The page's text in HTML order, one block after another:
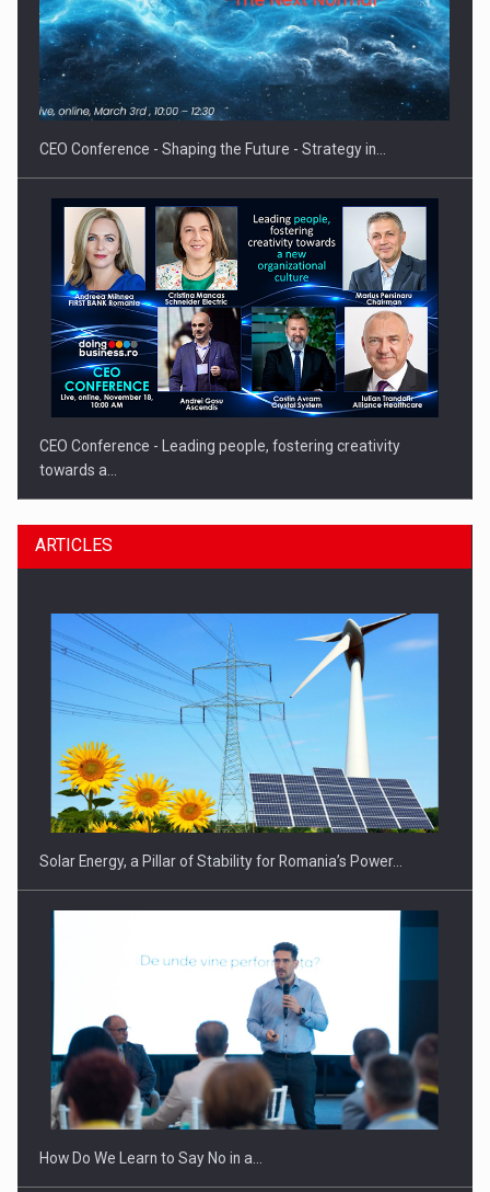
Hard Enduro Piatra Craiului 2026, fueled by OSCAR-branded
gas…
CEO Conference - Shaping the Future - Strategy in…
CEO Conference - Leading people, fostering creativity
towards a…
CEO Conference - Shaping The Future - Technology and…
Webinar - Business Evolution-RETHINK STRATEGY-Finantare
Investitii Digitalizare
ARTICLES
Solar Energy, a Pillar of Stability for Romania’s Power…
How Do We Learn to Say No in a…